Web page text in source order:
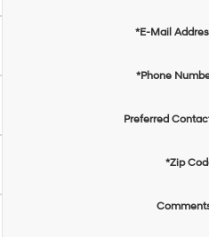
*E-Mail
*Phone
Preferred
*Zip